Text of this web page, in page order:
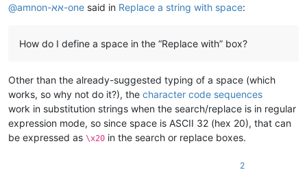
@ amnon-אא-one said in Replace a string with space:
How do I define a space in the “Replace with” box?
Other than the already-suggested typing of a space (which
works, so why not do it?), the character code sequences
work in substitution strings when the search/replace is in regular
expression mode, so since space is ASCII 32 (hex 20), that can
be expressed as \x20 in the search or replace boxes.
2